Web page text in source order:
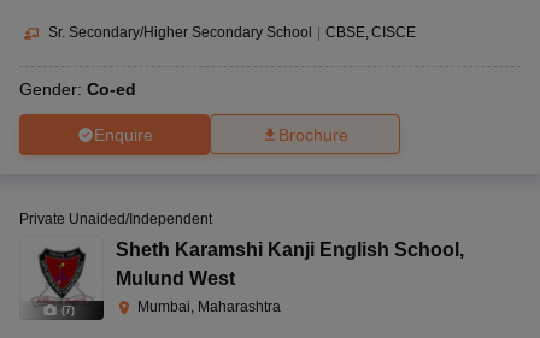
Sr. Secondary/Higher Secondary School CBSE CISCE
Gender: Co-ed
Enquire Brochure
(7)
Private Unaided/Independent
Sheth Karamshi Kanji English School ,
Mulund West
Mumbai, Maharashtra